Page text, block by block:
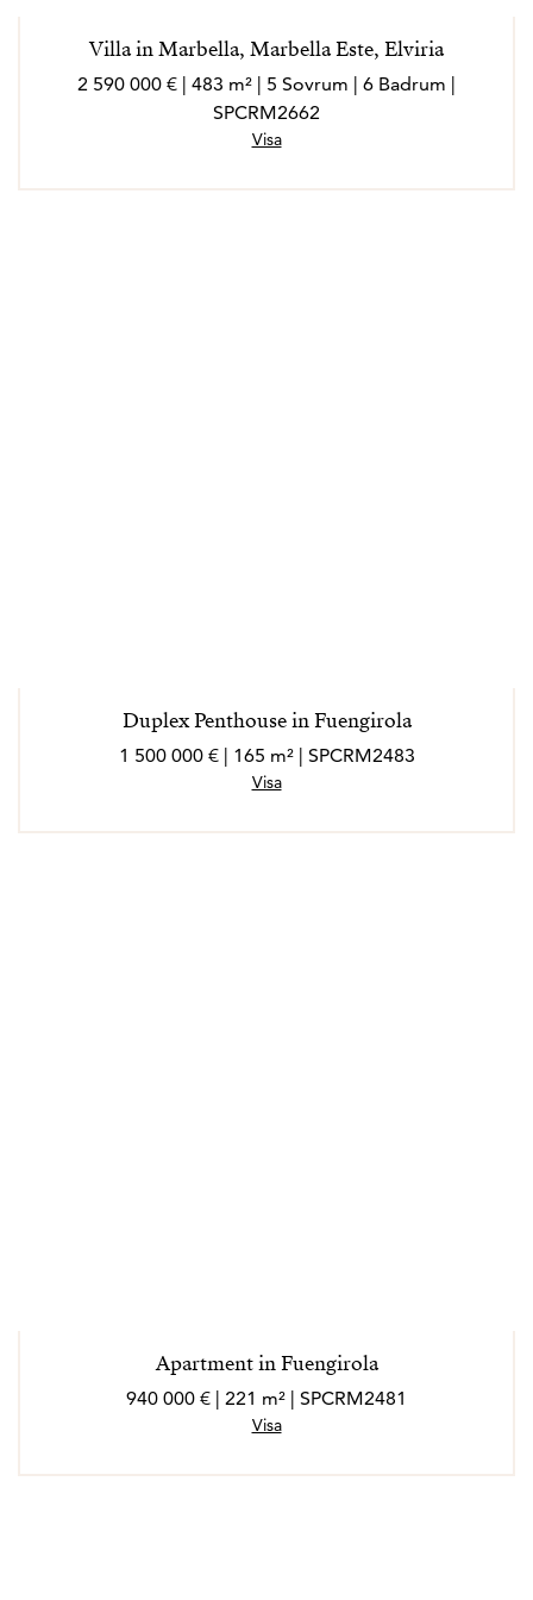
Villa in Marbella, Marbella Este, Elviria
2 590 000 € | 483 m² | 5 Sovrum | 6 Badrum |
SPCRM2662
Visa
Duplex Penthouse in Fuengirola
1 500 000 € | 165 m² | SPCRM2483
Visa
Apartment in Fuengirola
940 000 € | 221 m² | SPCRM2481
Visa